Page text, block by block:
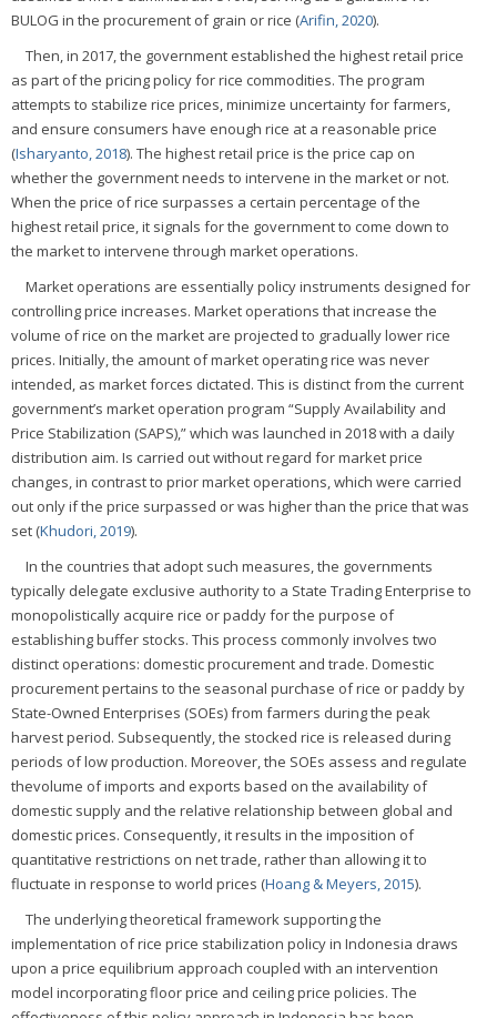
BULOG in the procurement of grain or rice (Arifin, 2020).
Then, in 2017, the government established the highest retail price
as part of the pricing policy for rice commodities. The program
attempts to stabilize rice prices, minimize uncertainty for farmers,
and ensure consumers have enough rice at a reasonable price
(Isharyanto, 2018). The highest retail price is the price cap on
whether the government needs to intervene in the market or not.
When the price of rice surpasses a certain percentage of the
highest retail price, it signals for the government to come down to
the market to intervene through market operations.
Market operations are essentially policy instruments designed for
controlling price increases. Market operations that increase the
volume of rice on the market are projected to gradually lower rice
prices. Initially, the amount of market operating rice was never
intended, as market forces dictated. This is distinct from the current
government’s market operation program “Supply Availability and
Price Stabilization (SAPS),” which was launched in 2018 with a daily
distribution aim. Is carried out without regard for market price
changes, in contrast to prior market operations, which were carried
out only if the price surpassed or was higher than the price that was
set (Khudori, 2019).
In the countries that adopt such measures, the governments
typically delegate exclusive authority to a State Trading Enterprise to
monopolistically acquire rice or paddy for the purpose of
establishing buffer stocks. This process commonly involves two
distinct operations: domestic procurement and trade. Domestic
procurement pertains to the seasonal purchase of rice or paddy by
State-Owned Enterprises (SOEs) from farmers during the peak
harvest period. Subsequently, the stocked rice is released during
periods of low production. Moreover, the SOEs assess and regulate
thevolume of imports and exports based on the availability of
domestic supply and the relative relationship between global and
domestic prices. Consequently, it results in the imposition of
quantitative restrictions on net trade, rather than allowing it to
fluctuate in response to world prices (Hoang & Meyers, 2015).
The underlying theoretical framework supporting the
implementation of rice price stabilization policy in Indonesia draws
upon a price equilibrium approach coupled with an intervention
model incorporating floor price and ceiling price policies. The